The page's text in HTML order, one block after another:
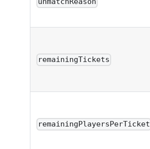
unmatchReason
remainingTickets
remainingPlayersPerTicket